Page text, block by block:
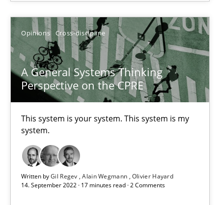
Opinions Cross-discipline
A General Systems Thinking
Perspective on the CPRE
This system is your system. This system is my
system.
Written byGil Regev Alain Wegmann Olivier Hayard
14. September 2022 · 17 minutes read · 2 Comments
A General Systems Thinking Perspective on the CPRE
This system is your system. This system is my system.
Opinions Cross-discipline
Gil Regev
Alain Wegmann